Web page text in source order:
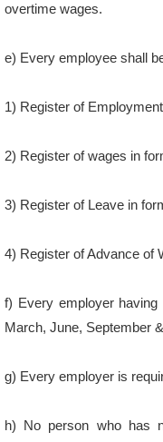
March, June, September
Establishment.